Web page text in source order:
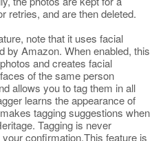
retries, and are then deleted.
note that it uses facial
by Amazon. When enabled, this
and creates facial
of the same person
allows you to tag them in all
learns the appearance of
tagging suggestions when
Tagging is never
confirmation.This feature is